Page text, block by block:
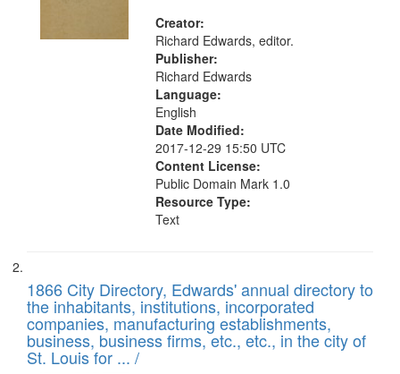
Creator:
Richard Edwards, editor.
Publisher:
Richard Edwards
Language:
English
Date Modified:
2017-12-29 15:50 UTC
Content License:
Public Domain Mark 1.0
Resource Type:
Text
1866 City Directory, Edwards' annual directory to
the inhabitants, institutions, incorporated
companies, manufacturing establishments,
business, business firms, etc., etc., in the city of
St. Louis for ... /